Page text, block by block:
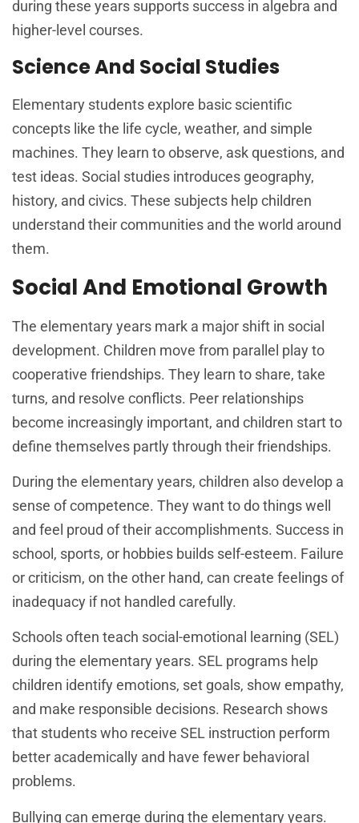
during these years supports success in algebra and
higher-level courses.
Science And Social Studies
Elementary students explore basic scientific
concepts like the life cycle, weather, and simple
machines. They learn to observe, ask questions, and
test ideas. Social studies introduces geography,
history, and civics. These subjects help children
understand their communities and the world around
them.
Social And Emotional Growth
The elementary years mark a major shift in social
development. Children move from parallel play to
cooperative friendships. They learn to share, take
turns, and resolve conflicts. Peer relationships
become increasingly important, and children start to
define themselves partly through their friendships.
During the elementary years, children also develop a
sense of competence. They want to do things well
and feel proud of their accomplishments. Success in
school, sports, or hobbies builds self-esteem. Failure
or criticism, on the other hand, can create feelings of
inadequacy if not handled carefully.
Schools often teach social-emotional learning (SEL)
during the elementary years. SEL programs help
children identify emotions, set goals, show empathy,
and make responsible decisions. Research shows
that students who receive SEL instruction perform
better academically and have fewer behavioral
problems.
Bullying can emerge during the elementary years.